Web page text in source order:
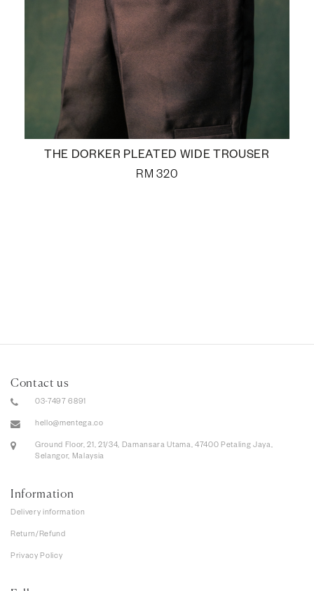
THE DORKER PLEATED WIDE TROUSER
RM 320
Contact us
03-7497 6891
hello@mentega.co
Ground Floor, 21, 21/34, Damansara Utama, 47400 Petaling Jaya,
Selangor, Malaysia
Information
Delivery information
Return/Refund
Privacy Policy